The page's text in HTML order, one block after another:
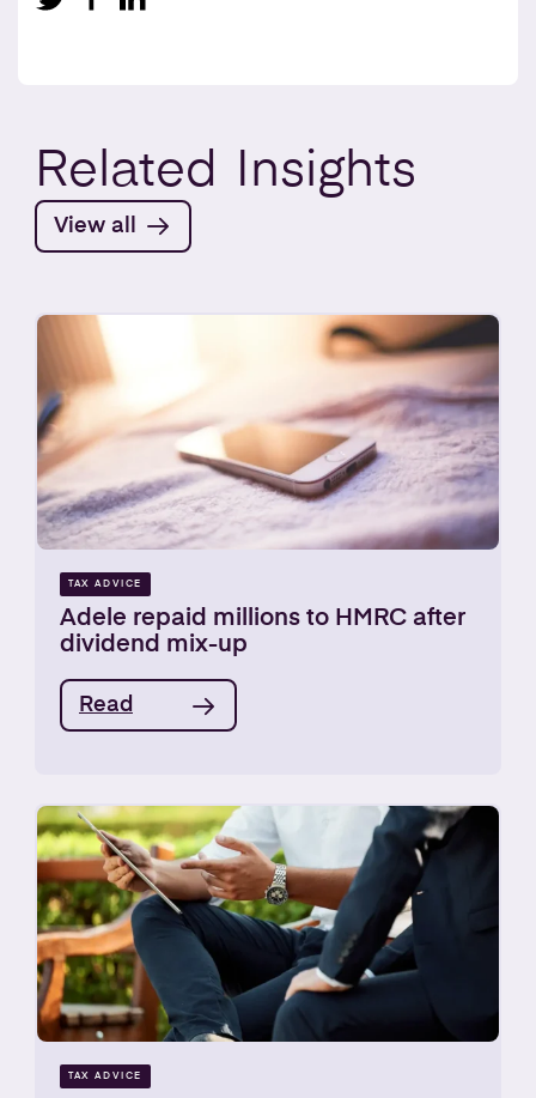
Related Insights
View all
TAX ADVICE
Adele repaid millions to HMRC after
dividend mix-up
Read
TAX ADVICE